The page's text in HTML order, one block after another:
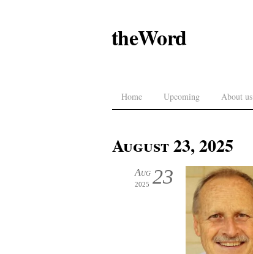
theWord
Home Upcoming About us
August 23, 2025
23
Aug
2025